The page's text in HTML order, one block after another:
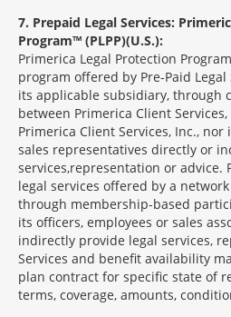
7 Prepaid Legal Services:
Program™ (PLPP)(U.S.):
Primerica Legal Protection
program offered by Pre-Paid Legal
its applicable subsidiary, through
between Primerica Client
Primerica Client Services, Inc.,
sales representatives directly or
services,representation or advice.
legal services offered by a
through membership-based
its officers, employees or sales
indirectly provide legal services,
Services and benefit availability
plan contract for specific state of
terms, coverage, amounts,